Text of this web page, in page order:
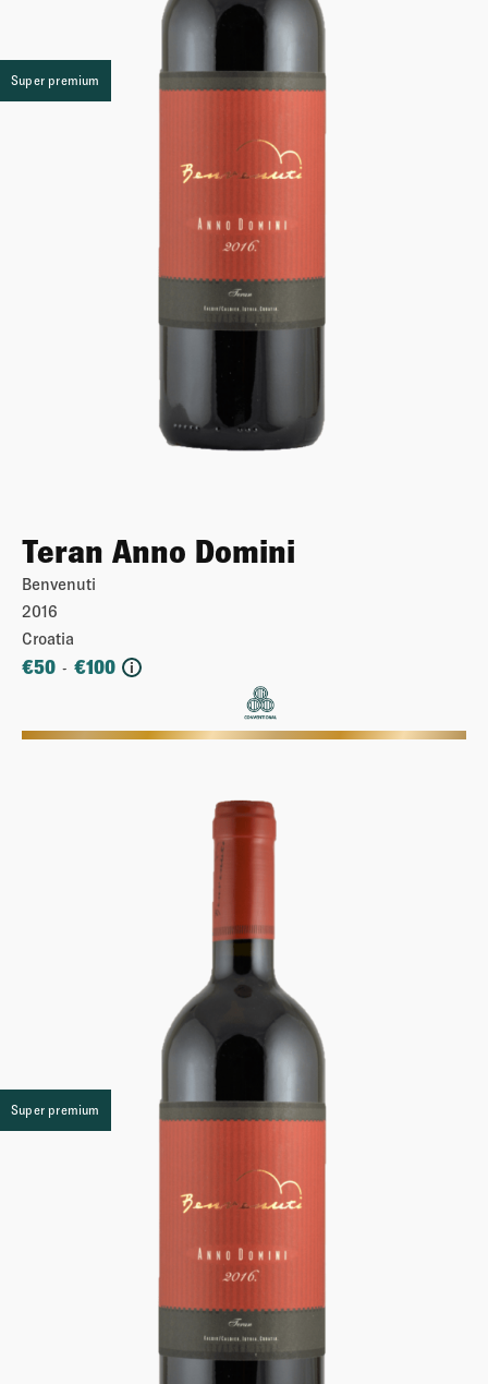
Super premium
Teran Anno Domini
Benvenuti
2016
Croatia
€50 - €100 i
More
Super premium